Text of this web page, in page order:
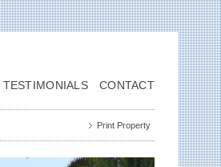
TESTIMONIALS CONTACT
Print Property